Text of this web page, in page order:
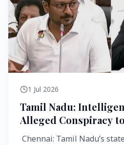
1 Jul 2026
Tamil Nadu:
Alleged Conspiracy
Led TVK Government
Chennai: Tamil Nadu’s